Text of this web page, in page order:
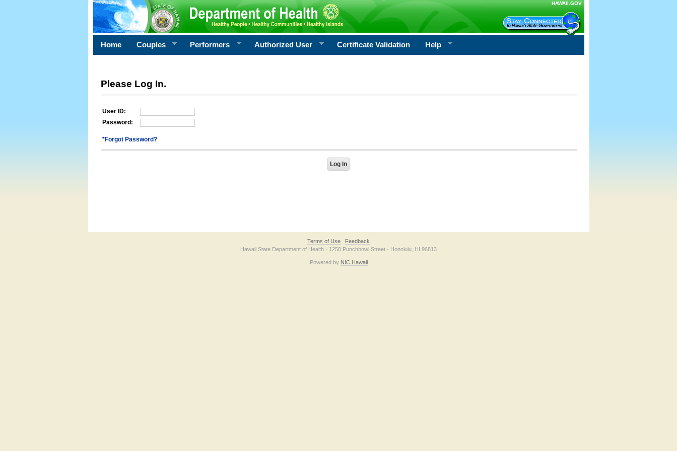
HAWAII.GOV
Home Couples Performers Authorized User Certificate Validation Help
Please Log In.
User ID:
Password:
*Forgot Password?
Terms of Use
Feedback
Hawaii State Department of Health · 1250 Punchbowl Street · Honolulu, HI 96813
Powered by NIC Hawaii